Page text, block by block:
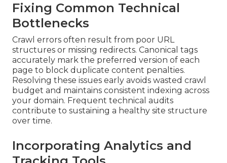
Fixing Common Technical
Bottlenecks
Crawl errors often result from poor URL
structures or missing redirects. Canonical tags
accurately mark the preferred version of each
page to block duplicate content penalties.
Resolving these issues early avoids wasted crawl
budget and maintains consistent indexing across
your domain. Frequent technical audits
contribute to sustaining a healthy site structure
over time.
Incorporating Analytics and